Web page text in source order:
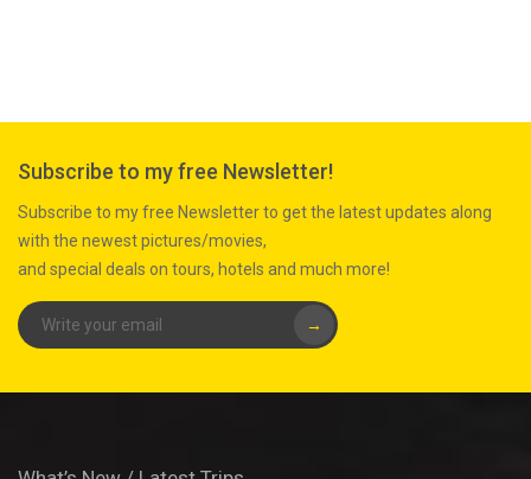
Subscribe to my free Newsletter!
Subscribe to my free Newsletter to get the latest updates along
with the newest pictures/movies,
and special deals on tours, hotels and much more!
→